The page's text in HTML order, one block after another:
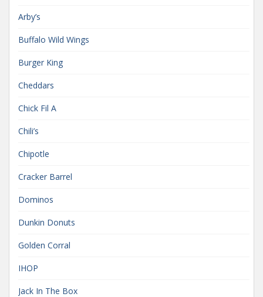
Arby’s
Buffalo Wild Wings
Burger King
Cheddars
Chick Fil A
Chili’s
Chipotle
Cracker Barrel
Dominos
Dunkin Donuts
Golden Corral
IHOP
Jack In The Box